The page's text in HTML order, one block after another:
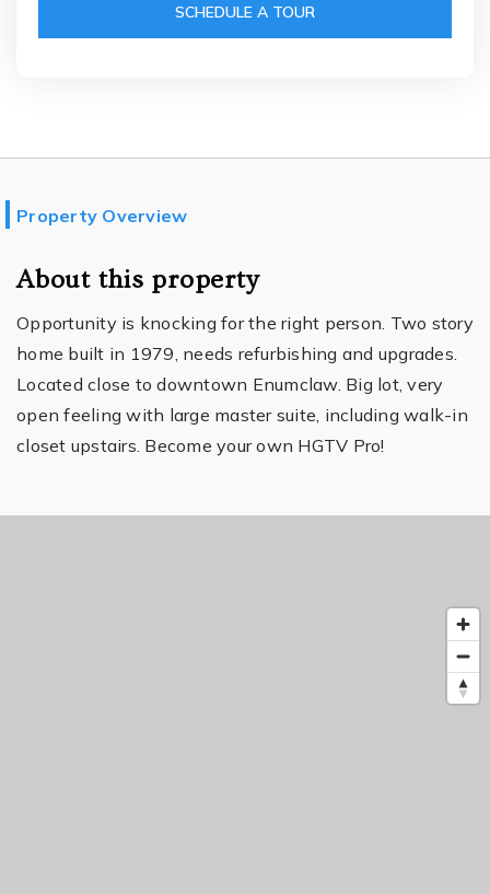
SCHEDULE A TOUR
Property Overview
About this property
Opportunity is knocking for the right person. Two story
home built in 1979, needs refurbishing and upgrades.
Located close to downtown Enumclaw. Big lot, very
open feeling with large master suite, including walk-in
closet upstairs. Become your own HGTV Pro!